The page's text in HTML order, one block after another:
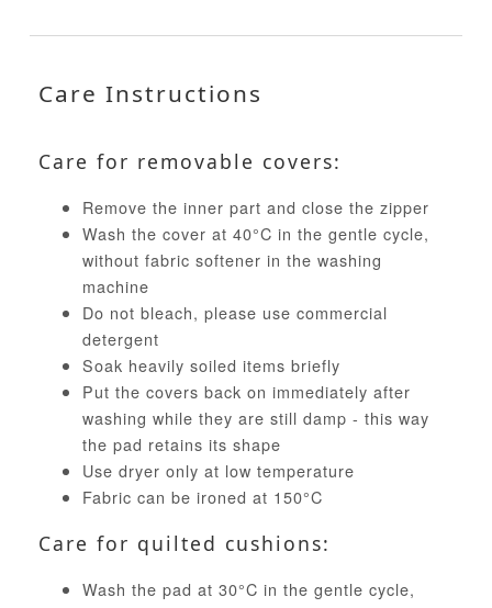
Care Instructions
Care for removable covers:
Remove the inner part and close the zipper
Wash the cover at 40°C in the gentle cycle,
without fabric softener in the washing
machine
Do not bleach, please use commercial
detergent
Soak heavily soiled items briefly
Put the covers back on immediately after
washing while they are still damp - this way
the pad retains its shape
Use dryer only at low temperature
Fabric can be ironed at 150°C
Care for quilted cushions:
Wash the pad at 30°C in the gentle cycle,